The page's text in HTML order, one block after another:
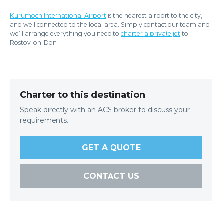
Kurumoch International Airport is the nearest airport to the city,
and well connected to the local area. Simply contact our team and
we’ll arrange everything you need to charter a private jet to
Rostov-on-Don.
Charter to this destination
Speak directly with an ACS broker to discuss your
requirements.
GET A QUOTE
CONTACT US